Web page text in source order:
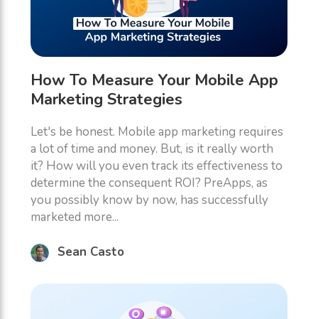
How To Measure Your Mobile App
Marketing Strategies
Let's be honest. Mobile app marketing requires
a lot of time and money. But, is it really worth
it? How will you even track its effectiveness to
determine the consequent ROI? PreApps, as
you possibly know by now, has successfully
marketed more...
Sean Casto